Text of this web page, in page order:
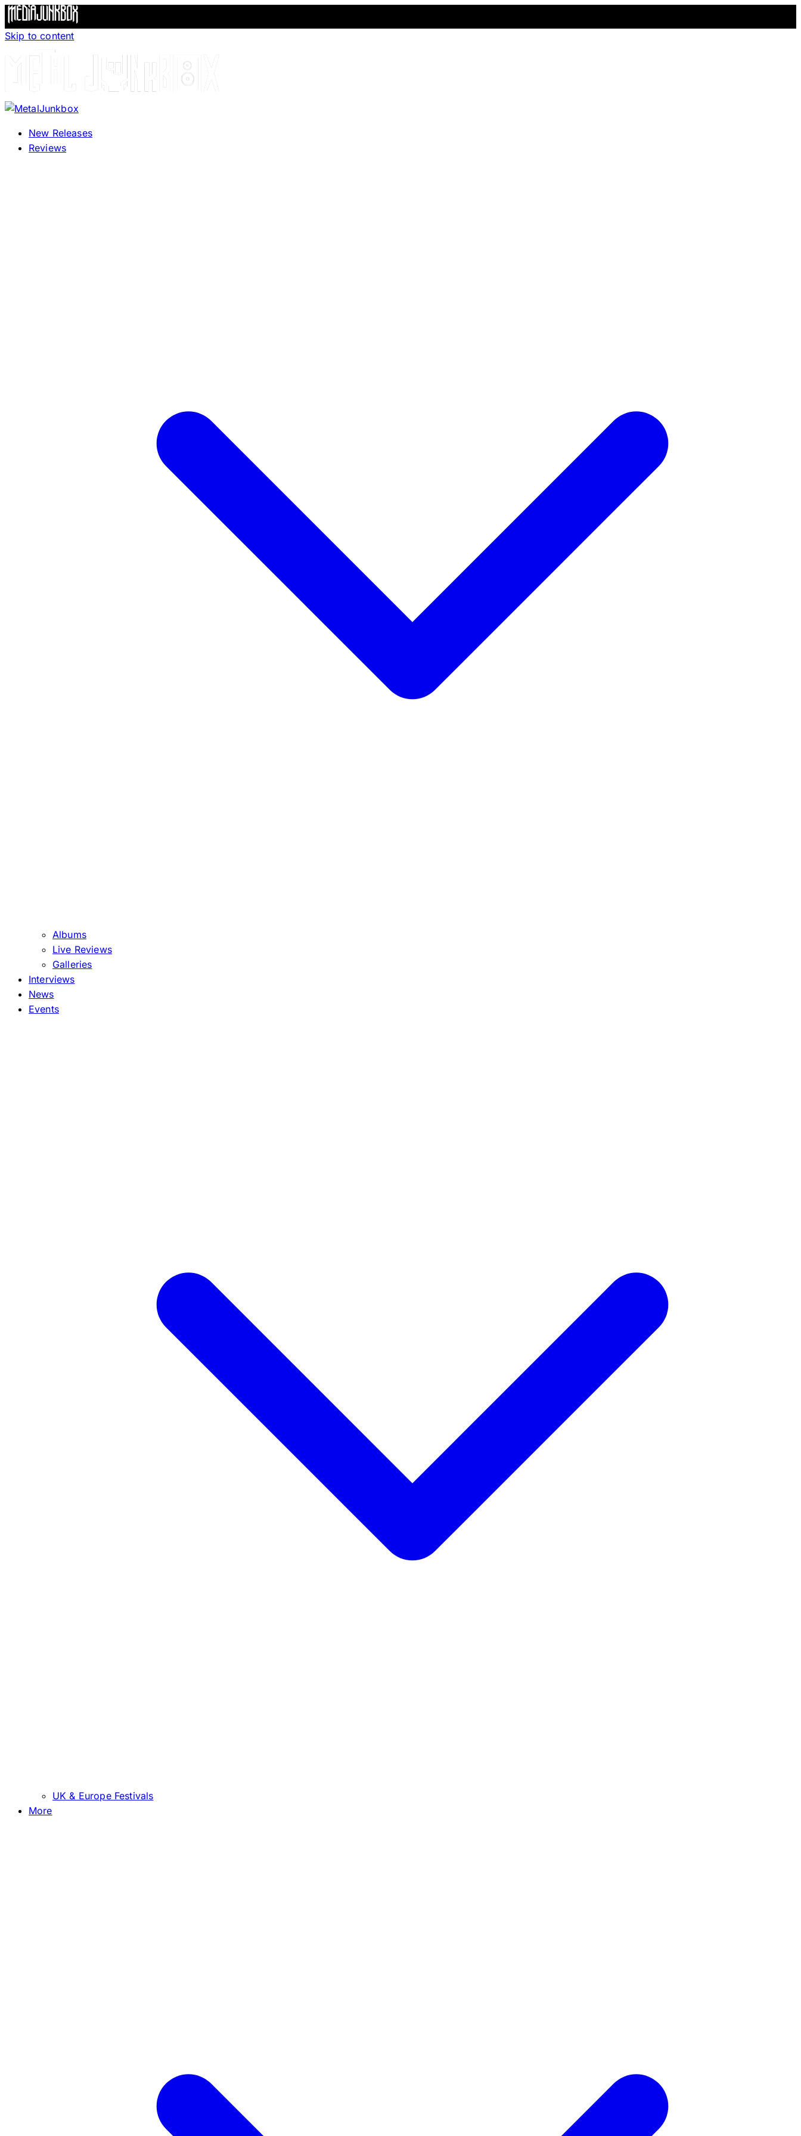
Skip to content
New Releases
Reviews
Albums
Live Reviews
Galleries
Interviews
News
Events
UK & Europe Festivals
More